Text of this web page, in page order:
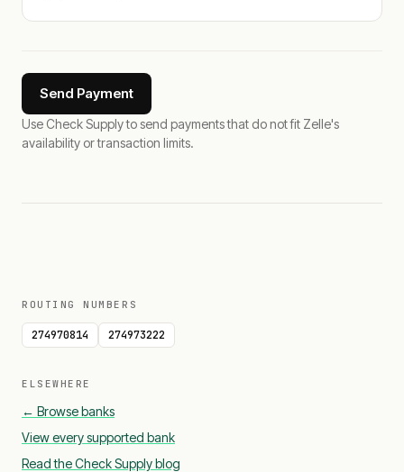
Send Payment
Use Check Supply to send payments that do not fit Zelle's
availability or transaction limits.
ROUTING NUMBERS
274970814 274973222
ELSEWHERE
← Browse banks
View every supported bank
Read the Check Supply blog